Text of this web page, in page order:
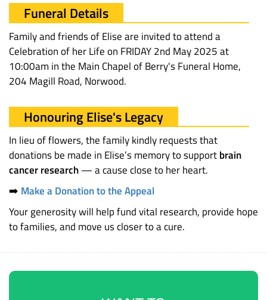
Funeral Details
Family and friends of Elise are invited to attend a
Celebration of her Life on FRIDAY 2nd May 2025 at
10:00am in the Main Chapel of Berry's Funeral Home,
204 Magill Road, Norwood.
Honouring Elise's Legacy
In lieu of flowers, the family kindly requests that
donations be made in Elise’s memory to supportbrain
cancer research— a cause close to her heart.
➡️ Make a Donation to the Appeal
Your generosity will help fund vital research, provide hope
to families, and move us closer to a cure.